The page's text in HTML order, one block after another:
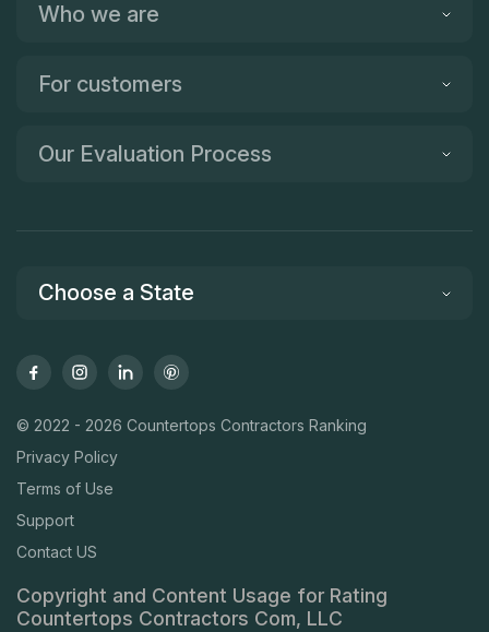
Who we are
For customers
Our Evaluation Process
Choose a State
© 2022 - 2026 Countertops Contractors Ranking
Privacy Policy
Terms of Use
Support
Contact US
Copyright and Content Usage for Rating
Countertops Contractors Com, LLC